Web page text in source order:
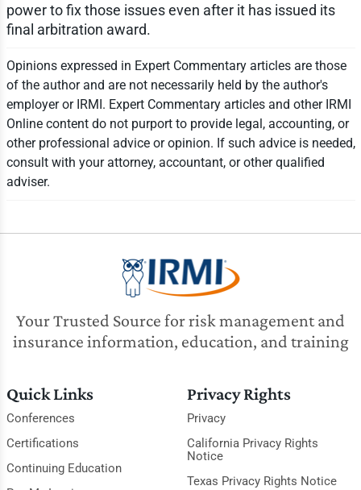
power to fix those issues even after it has issued its
final arbitration award.
Opinions expressed in Expert Commentary articles are those
of the author and are not necessarily held by the author's
employer or IRMI. Expert Commentary articles and other IRMI
Online content do not purport to provide legal, accounting, or
other professional advice or opinion. If such advice is needed,
consult with your attorney, accountant, or other qualified
adviser.
Your Trusted Source for risk management and
insurance information, education, and training
Quick Links
Conferences
Certifications
Continuing Education
Privacy Rights
Privacy
California Privacy Rights
Notice
Texas Privacy Rights Notice